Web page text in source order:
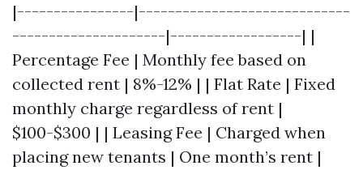
|----------------|-----------------------------
---------------------|------------------| |
Percentage Fee | Monthly fee based on
collected rent | 8%-12% | | Flat Rate | Fixed
monthly charge regardless of rent |
$100-$300 | | Leasing Fee | Charged when
placing new tenants | One month’s rent |